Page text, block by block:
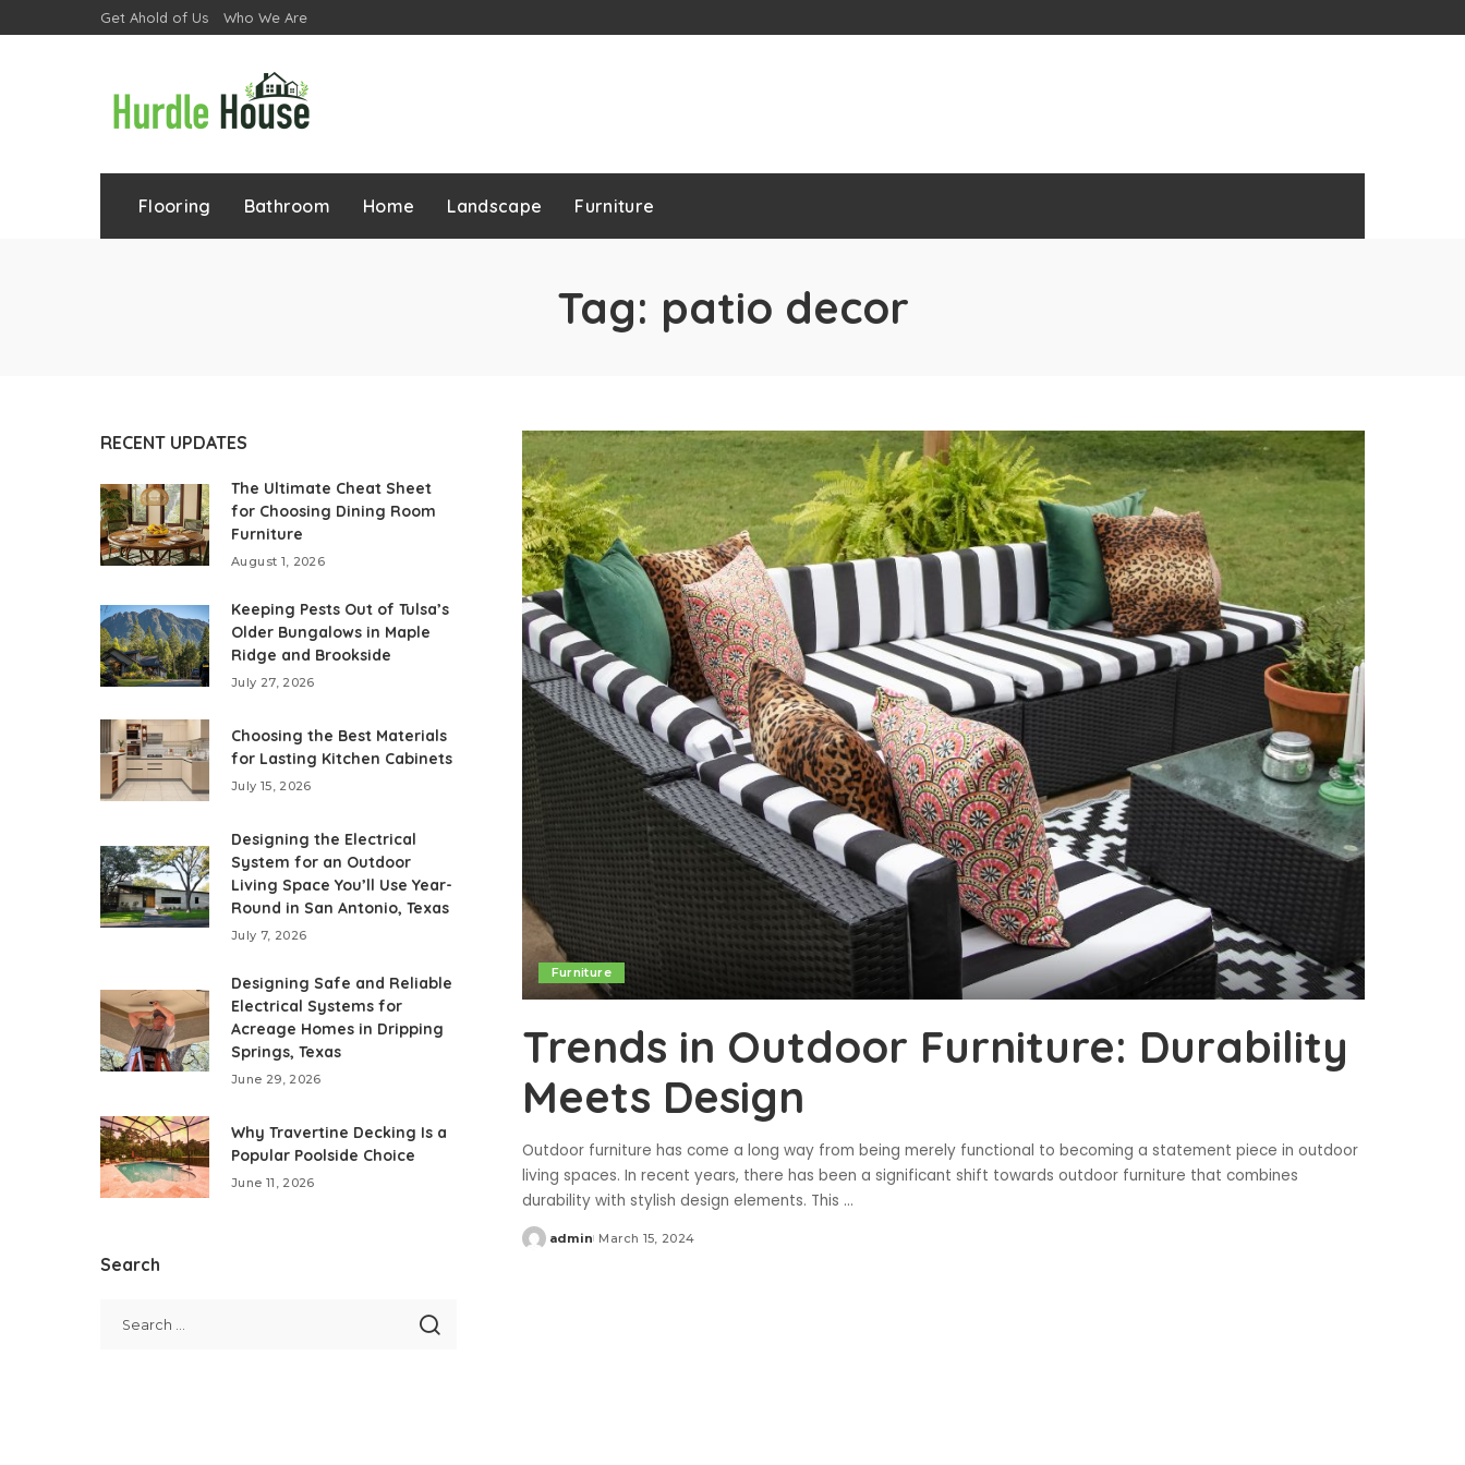
Get Ahold of Us Who We Are
Flooring Bathroom Home Landscape Furniture
Tag: patio decor
Furniture
Trends in Outdoor Furniture: Durability
Meets Design
Outdoor furniture has come a long way from being merely functional to becoming a statement piece in outdoor
living spaces. In recent years, there has been a significant shift towards outdoor furniture that combines
durability with stylish design elements. This ...
Posted
admin March 15, 2024
RECENT UPDATES
The Ultimate Cheat Sheet
for Choosing Dining Room
Furniture
August 1, 2026
Keeping Pests Out of Tulsa’s
Older Bungalows in Maple
Ridge and Brookside
July 27, 2026
Choosing the Best Materials
for Lasting Kitchen Cabinets
July 15, 2026
Designing the Electrical
System for an Outdoor
Living Space You’ll Use Year-
Round in San Antonio, Texas
July 7, 2026
Designing Safe and Reliable
Electrical Systems for
Acreage Homes in Dripping
Springs, Texas
June 29, 2026
Why Travertine Decking Is a
Popular Poolside Choice
June 11, 2026
Search